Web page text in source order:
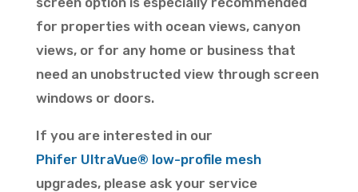
for properties with ocean views, canyon
views, or for any home or business that
need an unobstructed view through screen
windows or doors.
If you are interested in our
Phifer UltraVue® low-profile mesh
upgrades, please ask your service